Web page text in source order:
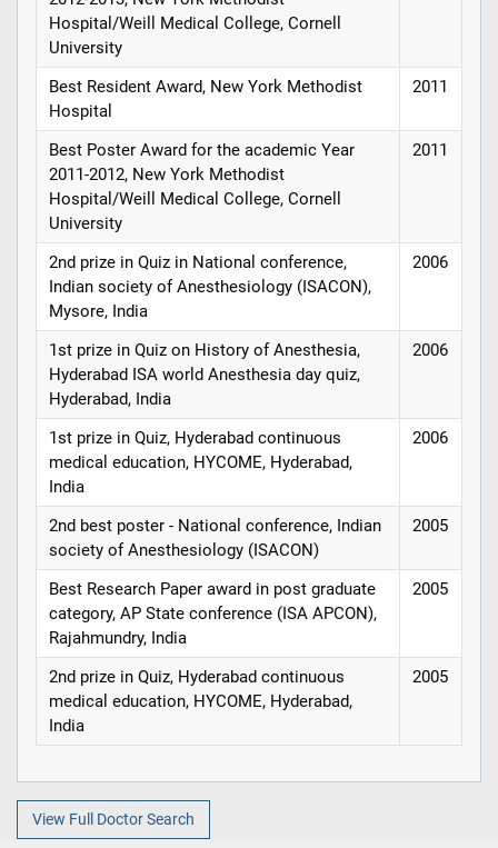
Hospital/Weill Medical College, Cornell
University
Best Resident Award, New York Methodist
Hospital
2011
Best Poster Award for the academic Year
2011-2012, New York Methodist
Hospital/Weill Medical College, Cornell
University
2011
2nd prize in Quiz in National conference,
Indian society of Anesthesiology (ISACON),
Mysore, India
2006
1st prize in Quiz on History of Anesthesia,
Hyderabad ISA world Anesthesia day quiz,
Hyderabad, India
2006
1st prize in Quiz, Hyderabad continuous
medical education, HYCOME, Hyderabad,
India
2006
2nd best poster - National conference, Indian
society of Anesthesiology (ISACON)
2005
Best Research Paper award in post graduate
category, AP State conference (ISA APCON),
Rajahmundry, India
2005
2nd prize in Quiz, Hyderabad continuous
medical education, HYCOME, Hyderabad,
India
2005
View Full Doctor Search